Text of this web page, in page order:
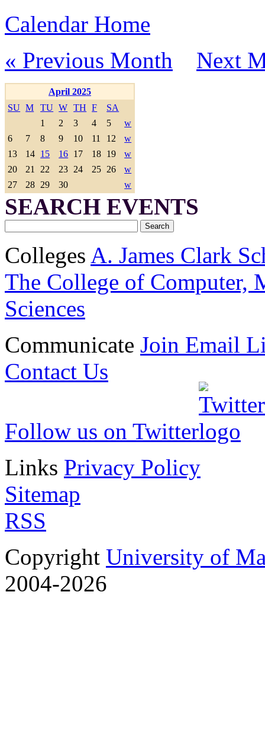
Calendar Home
« Previous Month
Next
April 2025
SU M TU W TH F
SA
1
2 3 4 5
w
6
7 8 9 10 11 12
w
13
14 15 16 17 18 19
w
20
21 22 23 24 25 26
w
27
28 29 30 w
SEARCH EVENTS
Colleges A. James Clark
The College of Computer,
Sciences
Communicate Join Email
Contact Us
Follow us on Twitter
Links Privacy Policy
Sitemap
RSS
Copyright University of
2004-2026